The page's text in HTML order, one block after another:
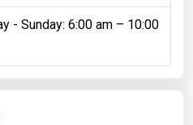
- Sunday: 6:00 am – 10:00